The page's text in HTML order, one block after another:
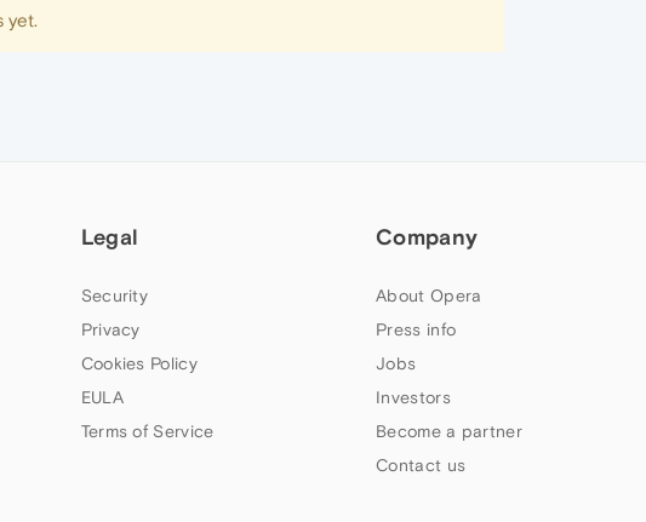
yet.
Legal
Security
Privacy
Cookies Policy
EULA
Terms of Service
Company
About Opera
Press info
Jobs
Investors
Become a partner
Contact us